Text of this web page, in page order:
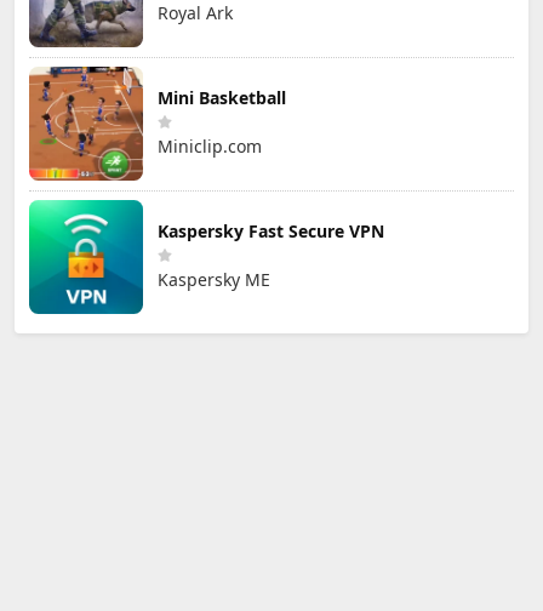
Royal Ark
Mini Basketball
Miniclip.com
Kaspersky Fast Secure VPN
Kaspersky ME